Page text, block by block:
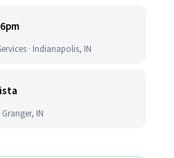
· Indianapolis, IN
IN